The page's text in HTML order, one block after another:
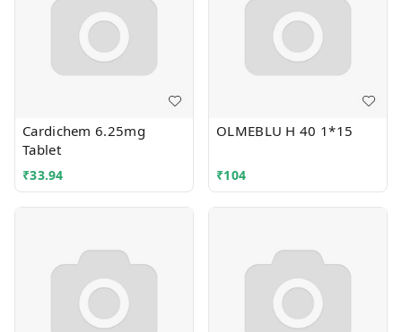
Cardichem 6.25mg
Tablet
₹33.94
OLMEBLU H 40 1*15
₹104